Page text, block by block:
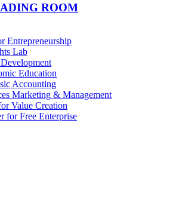
ROOM
Entrepreneurship
Lab
Education
Accounting
Marketing & Management
Value Creation
for Free Enterprise